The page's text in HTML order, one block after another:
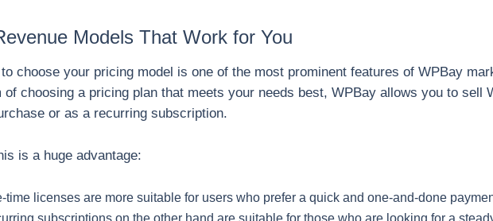
Models That Work for You
choose your pricing model is one of the most prominent features of WPBay
of choosing a pricing plan that meets your needs best, WPBay allows you to sell
or as a recurring subscription.
is a huge advantage:
time licenses are more suitable for users who prefer a quick and one-and-done